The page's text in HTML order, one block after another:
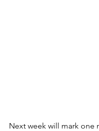
Next week will mark one